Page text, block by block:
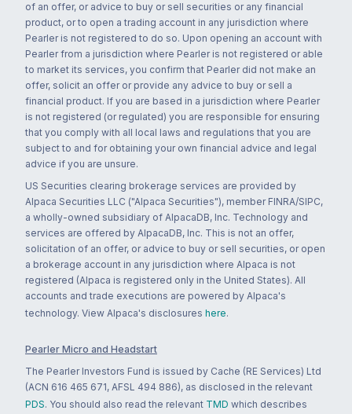
of an offer, or advice to buy or sell securities or any financial
product, or to open a trading account in any jurisdiction where
Pearler is not registered to do so. Upon opening an account with
Pearler from a jurisdiction where Pearler is not registered or able
to market its services, you confirm that Pearler did not make an
offer, solicit an offer or provide any advice to buy or sell a
financial product. If you are based in a jurisdiction where Pearler
is not registered (or regulated) you are responsible for ensuring
that you comply with all local laws and regulations that you are
subject to and for obtaining your own financial advice and legal
advice if you are unsure.
US Securities clearing brokerage services are provided by
Alpaca Securities LLC ("Alpaca Securities"), member FINRA/SIPC,
a wholly-owned subsidiary of AlpacaDB, Inc. Technology and
services are offered by AlpacaDB, Inc. This is not an offer,
solicitation of an offer, or advice to buy or sell securities, or open
a brokerage account in any jurisdiction where Alpaca is not
registered (Alpaca is registered only in the United States). All
accounts and trade executions are powered by Alpaca's
technology. View Alpaca's disclosures here.
Pearler Micro and Headstart
The Pearler Investors Fund is issued by Cache (RE Services) Ltd
(ACN 616 465 671, AFSL 494 886), as disclosed in the relevant
PDS. You should also read the relevant TMD which describes